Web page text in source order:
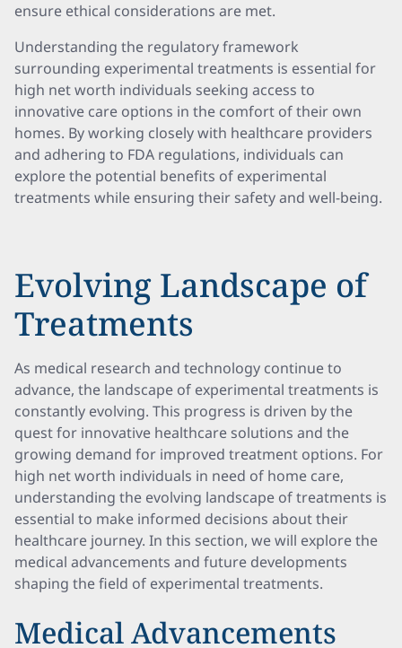
ensure ethical considerations are met.
Understanding the regulatory framework
surrounding experimental treatments is essential for
high net worth individuals seeking access to
innovative care options in the comfort of their own
homes. By working closely with healthcare providers
and adhering to FDA regulations, individuals can
explore the potential benefits of experimental
treatments while ensuring their safety and well-being.
Evolving Landscape of
Treatments
As medical research and technology continue to
advance, the landscape of experimental treatments is
constantly evolving. This progress is driven by the
quest for innovative healthcare solutions and the
growing demand for improved treatment options. For
high net worth individuals in need of home care,
understanding the evolving landscape of treatments is
essential to make informed decisions about their
healthcare journey. In this section, we will explore the
medical advancements and future developments
shaping the field of experimental treatments.
Medical Advancements